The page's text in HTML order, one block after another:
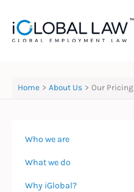
content
Home About Us Our Pricing
Who we are
What we do
Why iGlobal?